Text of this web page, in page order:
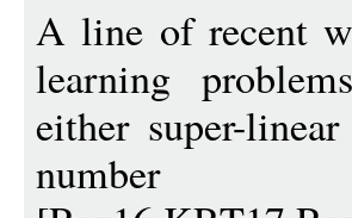
A line of recent
learning
either super-